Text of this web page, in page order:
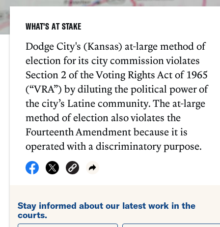
WHAT'S AT STAKE
Dodge City's (Kansas) at-large method of
election for its city commission violates
Section 2 of the Voting Rights Act of 1965
(“VRA”) by diluting the political power of
the city’s Latine community. The at-large
method of election also violates the
Fourteenth Amendment because it is
operated with a discriminatory purpose.
Stay informed about our latest work in the
courts.